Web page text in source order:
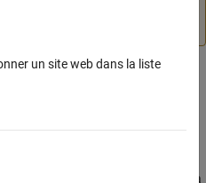
that represents a
un site web dans la liste